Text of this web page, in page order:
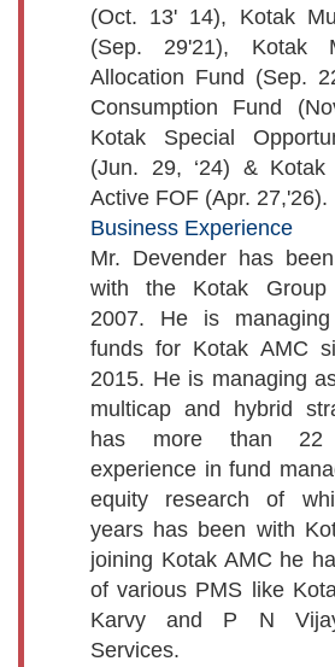
(Oct. 13' 14), Kotak
(Sep. 29'21), Kotak
Allocation Fund (Sep.
Consumption Fund
Kotak Special
(Jun. 29, ‘24) & Kotak
Active FOF (Apr. 27,'26).
Business Experience
Mr. Devender has
with the Kotak
2007. He is
funds for Kotak AMC
2015. He is managing
multicap and hybrid
has more than
experience in fund
equity research of
years has been with
joining Kotak AMC he
of various PMS like
Karvy and P N
Services.